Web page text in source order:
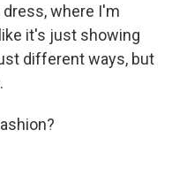
where I'm
it's just showing
different ways, but